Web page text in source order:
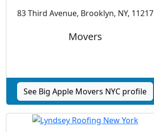
83 Third Avenue, Brooklyn, NY, 11217
Movers
See Big Apple Movers NYC profile